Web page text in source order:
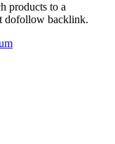
products to a
dofollow backlink.